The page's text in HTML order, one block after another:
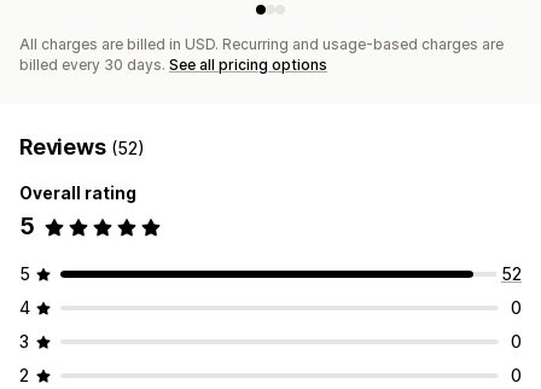
All charges are billed in USD. Recurring and usage-based charges are
billed every 30 days. See all pricing options
Reviews (52)
Overall rating
5
5
52
4
0
3
0
2
0